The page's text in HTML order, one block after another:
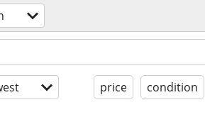
price condition